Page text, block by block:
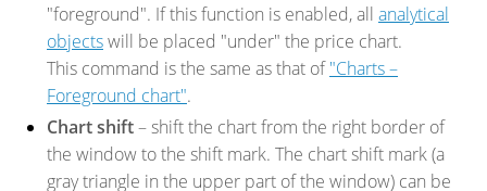
"foreground". If this function is enabled, all analytical
objectswill be placed "under" the price chart.
This command is the same as that of"Charts –
Foreground chart".
Chart shift– shift the chart from the right border of
the window to the shift mark. The chart shift mark (a
gray triangle in the upper part of the window) can be